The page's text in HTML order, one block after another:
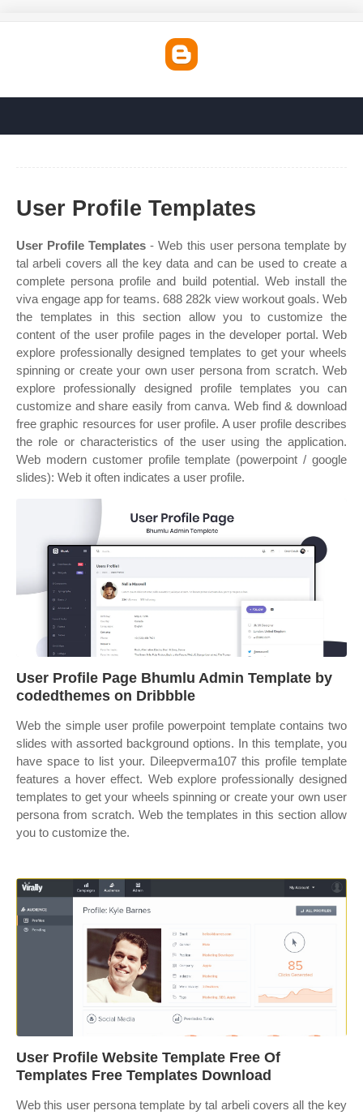
User Profile Templates
User Profile Templates - Web this user persona template by
tal arbeli covers all the key data and can be used to create a
complete persona profile and build potential. Web install the
viva engage app for teams. 688 282k view workout goals. Web
the templates in this section allow you to customize the
content of the user profile pages in the developer portal. Web
explore professionally designed templates to get your wheels
spinning or create your own user persona from scratch. Web
explore professionally designed profile templates you can
customize and share easily from canva. Web find & download
free graphic resources for user profile. A user profile describes
the role or characteristics of the user using the application.
Web modern customer profile template (powerpoint / google
slides): Web it often indicates a user profile.
User Profile Page Bhumlu Admin Template by
codedthemes on Dribbble
Web the simple user profile powerpoint template contains two
slides with assorted background options. In this template, you
have space to list your. Dileepverma107 this profile template
features a hover effect. Web explore professionally designed
templates to get your wheels spinning or create your own user
persona from scratch. Web the templates in this section allow
you to customize the.
User Profile Website Template Free Of
Templates Free Templates Download
Web this user persona template by tal arbeli covers all the key